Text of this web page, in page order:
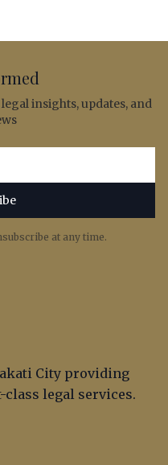
insights, updates, and
subscription
at any time.
City providing
legal services.